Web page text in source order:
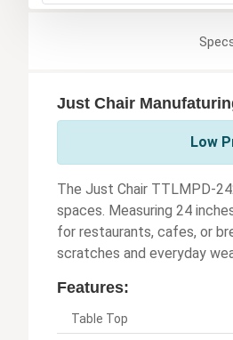
Just Chair
Low
The Just Chair TTLMPD-
spaces. Measuring 24
for restaurants, cafes, or
scratches and everyday
Features:
Table Top